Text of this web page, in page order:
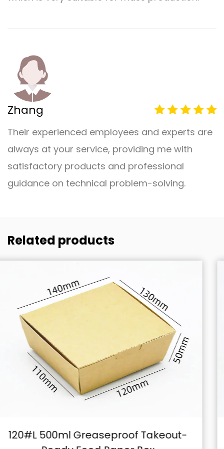
Zhang
Their experienced employees and experts are
always at your service, providing me with
satisfactory products and professional
guidance on technical problem-solving.
Related products
140#L 600ml Secure-Fit